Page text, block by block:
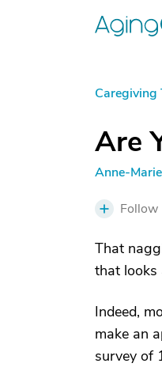
Caregiving
Are
Anne-
Follow
That
that looks
Indeed,
make an
survey of